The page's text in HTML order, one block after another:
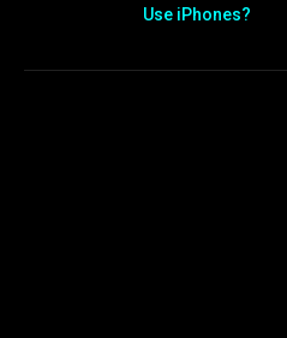
Use iPhones?